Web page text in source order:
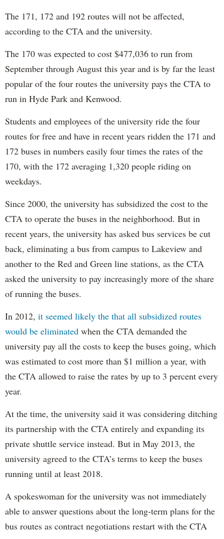
The 171, 172 and 192 routes will not be affected,
according to the CTA and the university.
The 170 was expected to cost $477,036 to run from
September through August this year and is by far the least
popular of the four routes the university pays the CTA to
run in Hyde Park and Kenwood.
Students and employees of the university ride the four
routes for free and have in recent years ridden the 171 and
172 buses in numbers easily four times the rates of the
170, with the 172 averaging 1,320 people riding on
weekdays.
Since 2000, the university has subsidized the cost to the
CTA to operate the buses in the neighborhood. But in
recent years, the university has asked bus services be cut
back, eliminating a bus from campus to Lakeview and
another to the Red and Green line stations, as the CTA
asked the university to pay increasingly more of the share
of running the buses.
In 2012, it seemed likely the that all subsidized routes
would be eliminated when the CTA demanded the
university pay all the costs to keep the buses going, which
was estimated to cost more than $1 million a year, with
the CTA allowed to raise the rates by up to 3 percent every
year.
At the time, the university said it was considering ditching
its partnership with the CTA entirely and expanding its
private shuttle service instead. But in May 2013, the
university agreed to the CTA’s terms to keep the buses
running until at least 2018.
A spokeswoman for the university was not immediately
able to answer questions about the long-term plans for the
bus routes as contract negotiations restart with the CTA